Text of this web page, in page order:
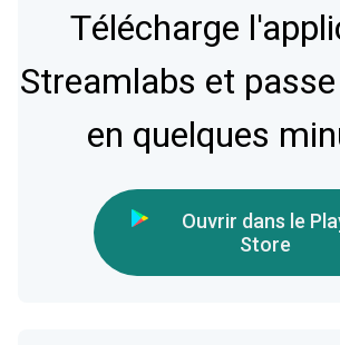
Télécharge
Streamlabs et
en quelques
Ouvrir dans le
Store